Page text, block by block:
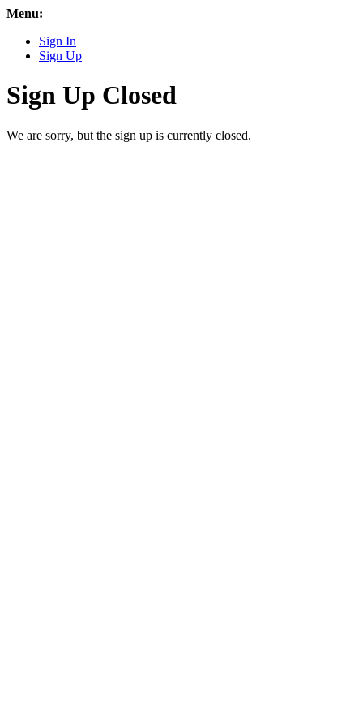
Menu:
Sign In
Sign Up
Sign Up Closed
We are sorry, but the sign up is currently closed.